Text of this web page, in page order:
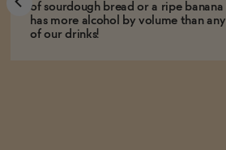
of sourdough bread or a ripe banana
has more alcohol by volume than any
of our drinks!